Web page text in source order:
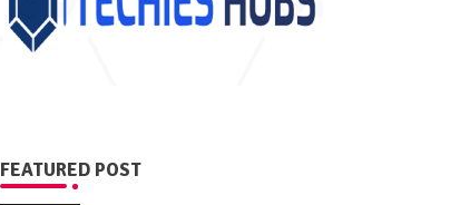
FEATURED POST